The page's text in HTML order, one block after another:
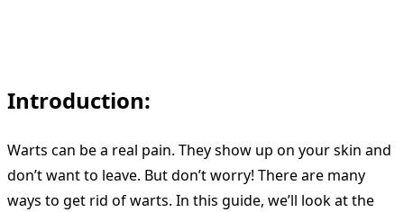
Introduction:
Warts can be a real pain. They show up on your skin and
don’t want to leave. But don’t worry! There are many
ways to get rid of warts. In this guide, we’ll look at the